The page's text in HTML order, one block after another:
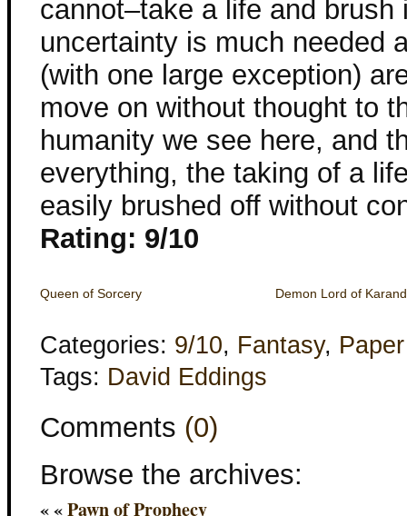
cannot–take a life and
uncertainty is much needed
(with one large exception)
move on without thought to
humanity we see here, and
everything, the taking of a
easily brushed off without
Rating: 9/10
Queen of Sorcery Demon Lord of
Categories: 9/10, Fantasy, Paper
Tags: David Eddings
Comments (0)
Browse the archives:
« «Pawn of Prophecy